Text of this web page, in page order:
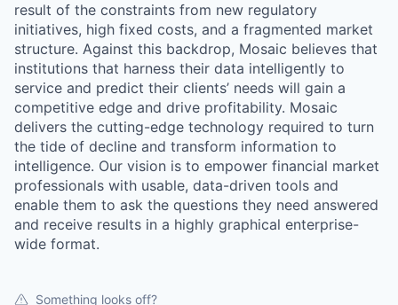
result of the constraints from new regulatory
initiatives, high fixed costs, and a fragmented market
structure. Against this backdrop, Mosaic believes that
institutions that harness their data intelligently to
service and predict their clients’ needs will gain a
competitive edge and drive profitability. Mosaic
delivers the cutting-edge technology required to turn
the tide of decline and transform information to
intelligence. Our vision is to empower financial market
professionals with usable, data-driven tools and
enable them to ask the questions they need answered
and receive results in a highly graphical enterprise-
wide format.
Something looks off?